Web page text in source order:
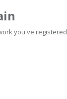
you've registered